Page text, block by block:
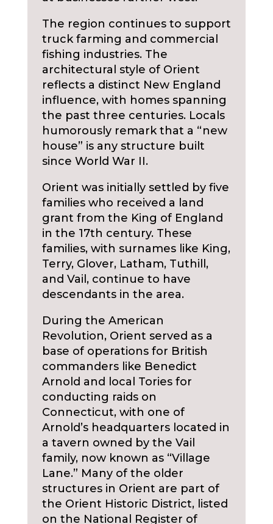
The region continues to support
truck farming and commercial
fishing industries. The
architectural style of Orient
reflects a distinct New England
influence, with homes spanning
the past three centuries. Locals
humorously remark that a “new
house” is any structure built
since World War II.
Orient was initially settled by five
families who received a land
grant from the King of England
in the 17th century. These
families, with surnames like King,
Terry, Glover, Latham, Tuthill,
and Vail, continue to have
descendants in the area.
During the American
Revolution, Orient served as a
base of operations for British
commanders like Benedict
Arnold and local Tories for
conducting raids on
Connecticut, with one of
Arnold’s headquarters located in
a tavern owned by the Vail
family, now known as “Village
Lane.” Many of the older
structures in Orient are part of
the Orient Historic District, listed
on the National Register of